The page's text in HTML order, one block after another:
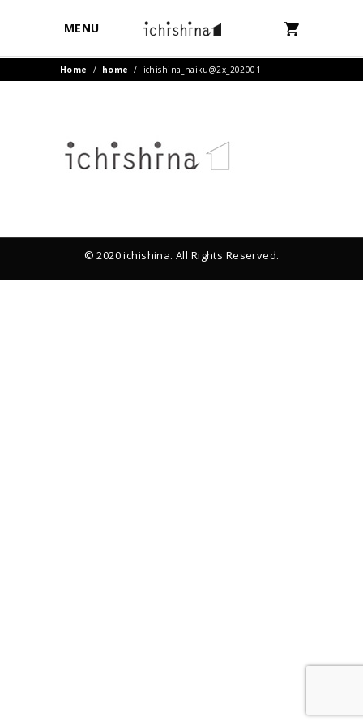
MENU
Home / home / ichishina_naiku@2x_202001
© 2020 ichishina. All Rights Reserved.